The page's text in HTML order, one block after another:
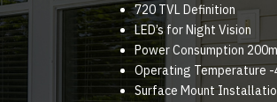
720 TVL Definition
LED’s for Night Vision
Power Consumption
Operating Temperature -
Surface Mount